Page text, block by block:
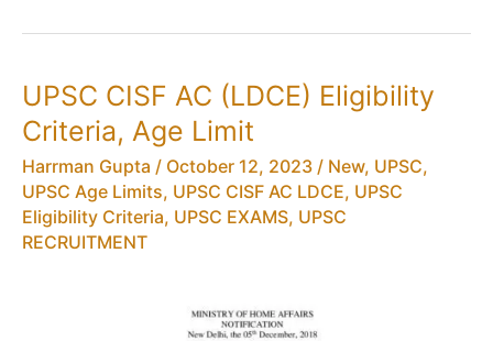
2017,
,
2014
PDF
Download
UPSC CISF AC (LDCE) Eligibility
Criteria, Age Limit
Harrman Gupta / October 12, 2023 / New, UPSC,
UPSC Age Limits, UPSC CISF AC LDCE, UPSC
Eligibility Criteria, UPSC EXAMS, UPSC
RECRUITMENT